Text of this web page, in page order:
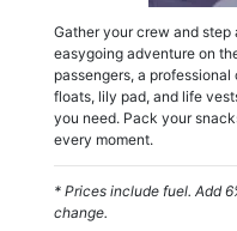
Gather your crew and
easygoing adventure on
passengers, a
floats, lily pad, and life
you need. Pack your
every moment.
* Prices include fuel. Add
change.